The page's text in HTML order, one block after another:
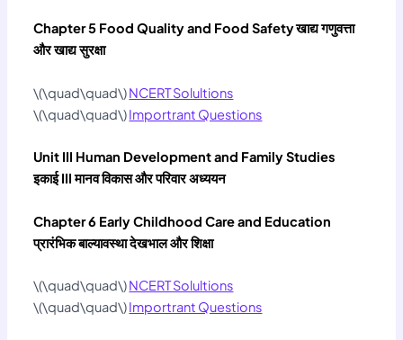
Chapter 5 Food Quality and Food Safetyखाद्य गणुवत्ता
और खाद्य सुरक्षा
\(\quad\quad\)NCERT Solultions
\(\quad\quad\)Importrant Questions
Unit III Human Development and Family Studies
इकाई III मानव विकास और परिवार अध्‍ययन
Chapter 6 Early Childhood Care and Education
प्रारंभिक बाल्‍यावस्‍था देखभाल और शिक्षा
\(\quad\quad\)NCERT Solultions
\(\quad\quad\)Importrant Questions